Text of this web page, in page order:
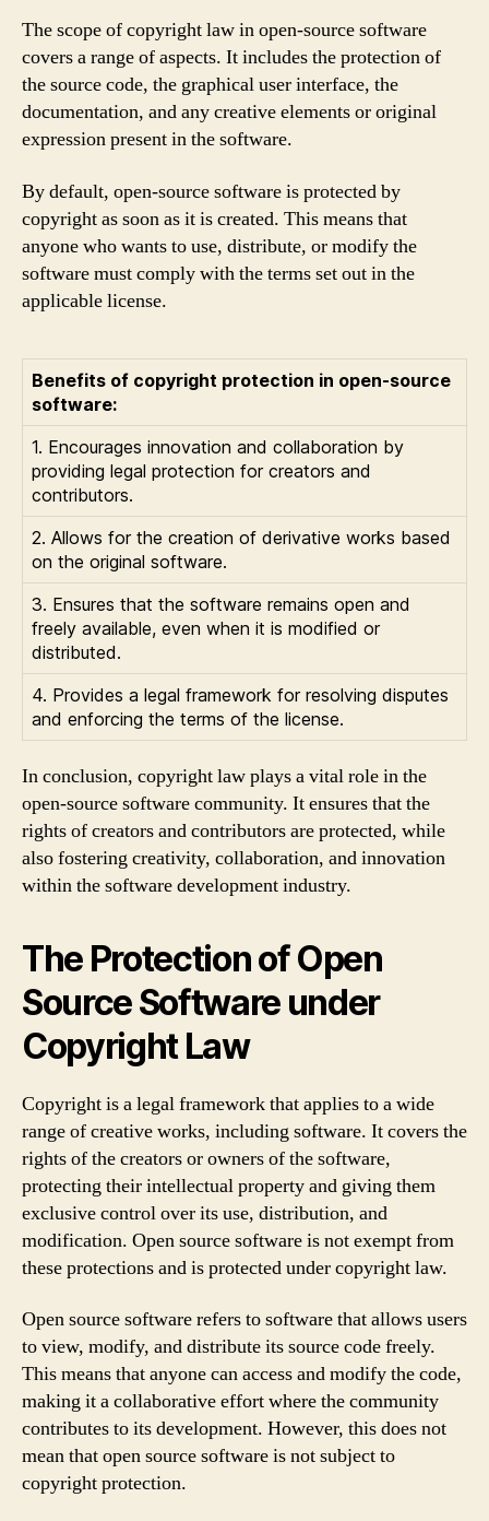
The scope of copyright law in open-source software
covers a range of aspects. It includes the protection of
the source code, the graphical user interface, the
documentation, and any creative elements or original
expression present in the software.
By default, open-source software is protected by
copyright as soon as it is created. This means that
anyone who wants to use, distribute, or modify the
software must comply with the terms set out in the
applicable license.
Benefits of copyright protection in open-source
software:
1. Encourages innovation and collaboration by
providing legal protection for creators and
contributors.
2. Allows for the creation of derivative works based
on the original software.
3. Ensures that the software remains open and
freely available, even when it is modified or
distributed.
4. Provides a legal framework for resolving disputes
and enforcing the terms of the license.
In conclusion, copyright law plays a vital role in the
open-source software community. It ensures that the
rights of creators and contributors are protected, while
also fostering creativity, collaboration, and innovation
within the software development industry.
The Protection of Open
Source Software under
Copyright Law
Copyright is a legal framework that applies to a wide
range of creative works, including software. It covers the
rights of the creators or owners of the software,
protecting their intellectual property and giving them
exclusive control over its use, distribution, and
modification. Open source software is not exempt from
these protections and is protected under copyright law.
Open source software refers to software that allows users
to view, modify, and distribute its source code freely.
This means that anyone can access and modify the code,
making it a collaborative effort where the community
contributes to its development. However, this does not
mean that open source software is not subject to
copyright protection.